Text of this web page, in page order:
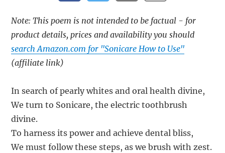
Note: This poem is not intended to be factual - for
product details, prices and availability you should
search Amazon.com for "Sonicare How to Use"
(affiliate link)
In search of pearly whites and oral health divine,
We turn to Sonicare, the electric toothbrush
divine.
To harness its power and achieve dental bliss,
We must follow these steps, as we brush with zest.